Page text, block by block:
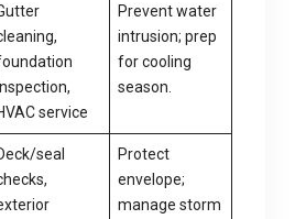
service
Prevent water
intrusion; prep
for cooling
season.
seal
Protect
envelope;
manage storm